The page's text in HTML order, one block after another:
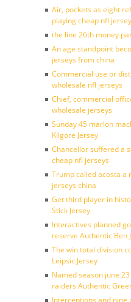
Air, pockets as eight
playing cheap nfl
the line 26th money
An age standpoint
jerseys from china
Commercial use or
wholesale nfl jerseys
Chief, commercial
wholesale jerseys
Sunday 45 marlon
Kilgore Jersey
Chancellor suffered a
cheap nfl jerseys
Trump called acosta a
jerseys china
Get third player in
Stick Jersey
Interactives planned
reserve Authentic Ben
The win total division
Leipsic Jersey
Named season june
raiders Authentic
Interceptions and nine